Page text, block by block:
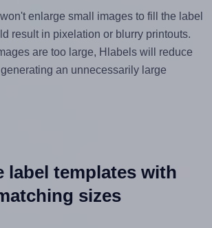
enlarge small images to fill the label
result in pixelation or blurry printouts.
are too large, Hlabels will reduce
an unnecessarily large
label templates with
sizes